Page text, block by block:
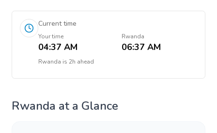
Current time
Your time
04:37 AM
Rwanda
06:37 AM
Rwanda is 2h ahead
Rwanda at a Glance